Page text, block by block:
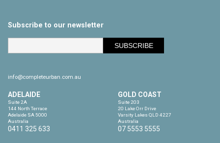
Subscribe to our newsletter
info@completeurban.com.au
ADELAIDE
Suite 2A
144 North Terrace
Adelaide SA 5000
Australia
0411 325 633
GOLD COAST
Suite 203
20 Lake Orr Drive
Varsity Lakes QLD 4227
Australia
07 5553 5555